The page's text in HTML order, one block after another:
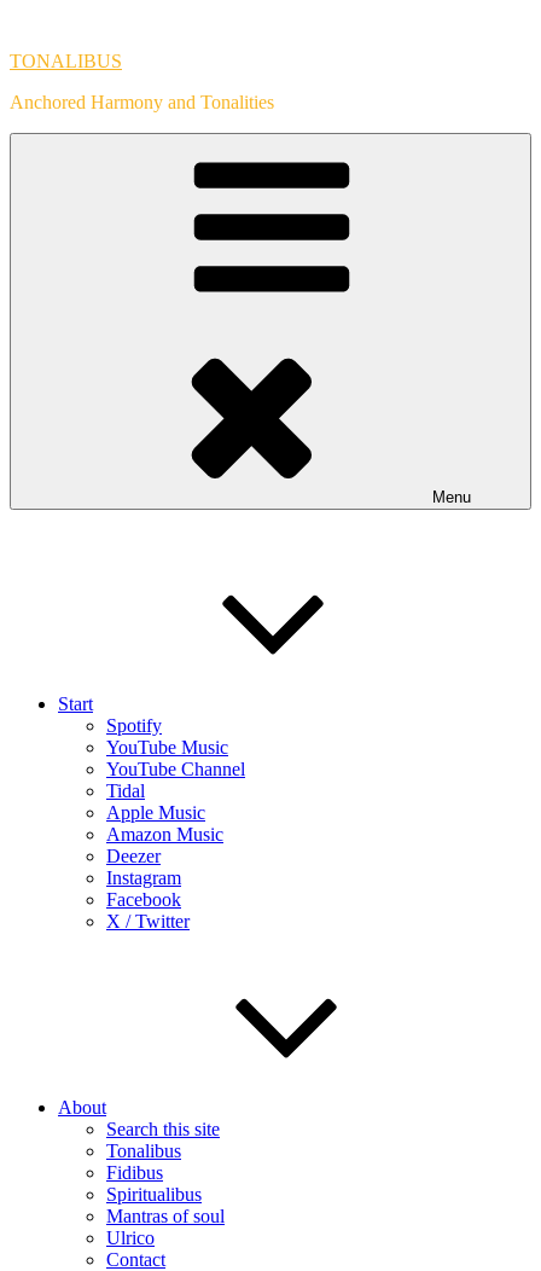
content
TONALIBUS
Anchored Harmony and Tonalities
Menu
Start
Spotify
YouTube Music
YouTube Channel
Tidal
Apple Music
Amazon Music
Deezer
Instagram
Facebook
X / Twitter
About
Search this site
Tonalibus
Fidibus
Spiritualibus
Mantras of soul
Ulrico
Contact